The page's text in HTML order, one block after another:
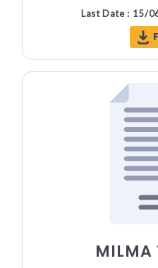
Last Date : 15/
MILMA